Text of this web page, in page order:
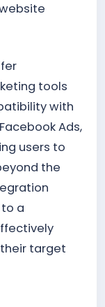
tools
with
Ads,
users to
the
a
target